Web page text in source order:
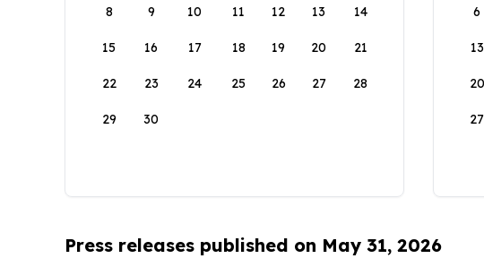
8 9 10 11 12 13 14
15 16 17 18 19 20 21
22 23 24 25 26 27 28
29 30
6
13
20
27
Press releases published on May 31, 2026